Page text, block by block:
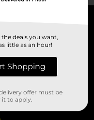
deals you want,
little as an hour!
Shopping
offer must be
to apply.